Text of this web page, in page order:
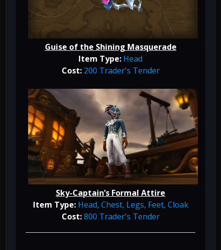
Guise of the Shining Masquerade
Item Type: Head
Cost:200 Trader's Tender
Sky-Captain’s Formal Attire
Item Type:Head, Chest, Legs, Feet, Cloak
Cost:800 Trader's Tender